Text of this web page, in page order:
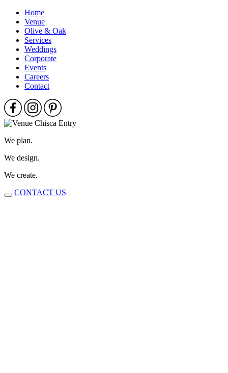
Home
Venue
Olive & Oak
Services
Weddings
Corporate
Events
Careers
Contact
We plan.
We design.
We create.
CONTACT US